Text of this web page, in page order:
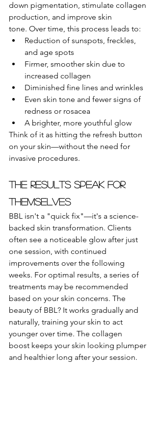
down pigmentation, stimulate collagen
production, and improve skin
tone. Over time, this process leads to:
Reduction of sunspots, freckles,
and age spots
Firmer, smoother skin due to
increased collagen
Diminished fine lines and wrinkles
Even skin tone and fewer signs of
redness or rosacea
A brighter, more youthful glow
Think of it as hitting the refresh button
on your skin—without the need for
invasive procedures.
The Results Speak for
Themselves
BBL isn't a "quick fix"—it's a science-
backed skin transformation. Clients
often see a noticeable glow after just
one session, with continued
improvements over the following
weeks. For optimal results, a series of
treatments may be recommended
based on your skin concerns. The
beauty of BBL? It works gradually and
naturally, training your skin to act
younger over time. The collagen
boost keeps your skin looking plumper
and healthier long after your session.